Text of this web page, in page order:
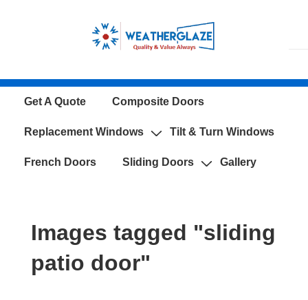
Content
MainGet A Quote Composite Doors
Replacement Windows Tilt & Turn Windows
French Doors Sliding Doors Gallery
Images tagged "sliding
patio door"